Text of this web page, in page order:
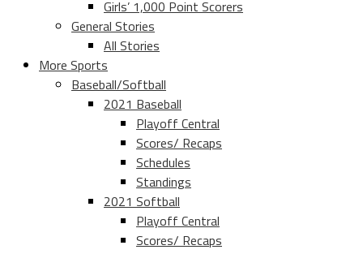
Girls’ 1,000 Point Scorers
General Stories
All Stories
More Sports
Baseball/Softball
2021 Baseball
Playoff Central
Scores/ Recaps
Schedules
Standings
2021 Softball
Playoff Central
Scores/ Recaps